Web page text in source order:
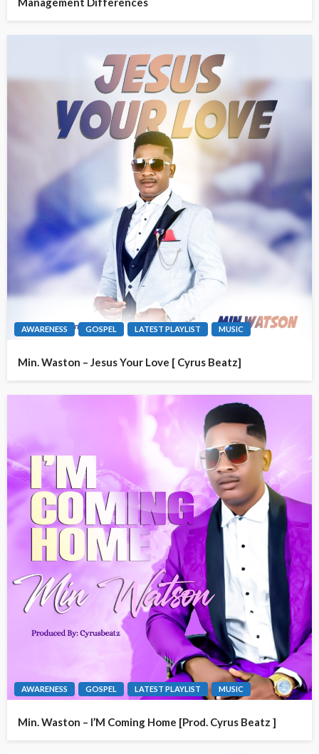
AWARENESS GOSPEL LATEST PLAYLIST MUSIC
Min. Waston – Jesus Your Love [ Cyrus Beatz]
AWARENESS GOSPEL LATEST PLAYLIST MUSIC
Min. Waston – I’M Coming Home [Prod. Cyrus Beatz ]